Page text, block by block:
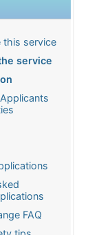
this service
service
FAQ